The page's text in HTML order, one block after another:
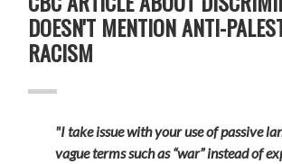
DOESN'T MENTION ANTI-
RACISM
"I take issue with your use of passive
vague terms such as “war” instead of